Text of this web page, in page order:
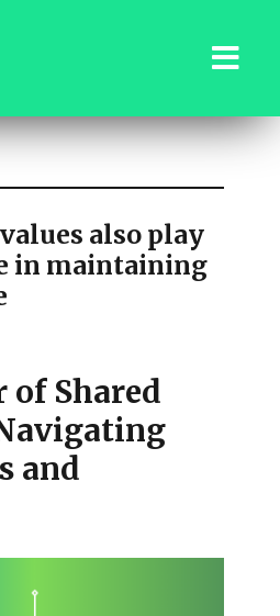
also play
in maintaining
of Shared
and